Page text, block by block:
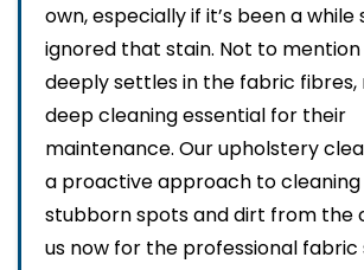
own, especially if it’s been a while
ignored that stain. Not to
deeply settles in the fabric fibres,
deep cleaning essential for their
maintenance. Our upholstery
a proactive approach to
stubborn spots and dirt from the
us now for the professional fabric